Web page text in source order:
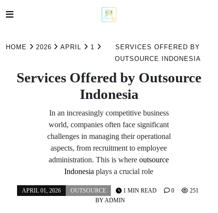
HOME 2026 APRIL 1
SERVICES OFFERED BY
OUTSOURCE INDONESIA
Services Offered by Outsource
Indonesia
In an increasingly competitive business
world, companies often face significant
challenges in managing their operational
aspects, from recruitment to employee
administration. This is whereoutsource
Indonesia plays a crucial role
APRIL 01, 2026
OUTSOURCE
BYADMIN
1 MIN READ 0 251